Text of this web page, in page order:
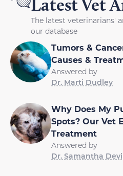
Latest Vet
The latest veterinarians'
our database
Tumors &
Causes &
Answered by
Dr. Marti Dudley
Why Does My
Spots? Our Vet
Treatment
Answered by
Dr. Samantha